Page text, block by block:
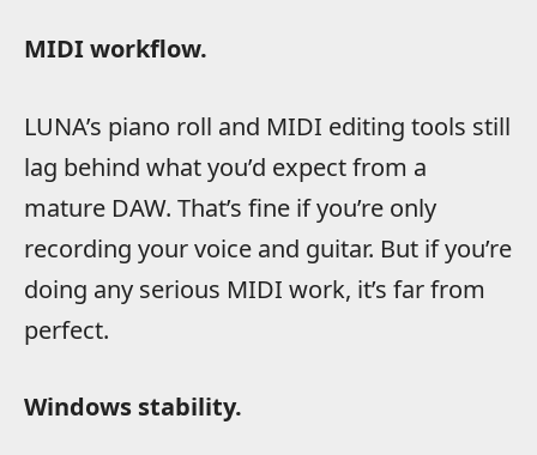
MIDI workflow.
LUNA’s piano roll and MIDI editing tools still
lag behind what you’d expect from a
mature DAW. That’s fine if you’re only
recording your voice and guitar. But if you’re
doing any serious MIDI work, it’s far from
perfect.
Windows stability.